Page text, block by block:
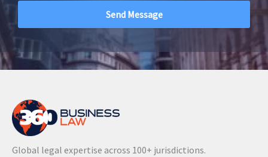
l
r
n
Global legal expertise across 100+ jurisdictions.